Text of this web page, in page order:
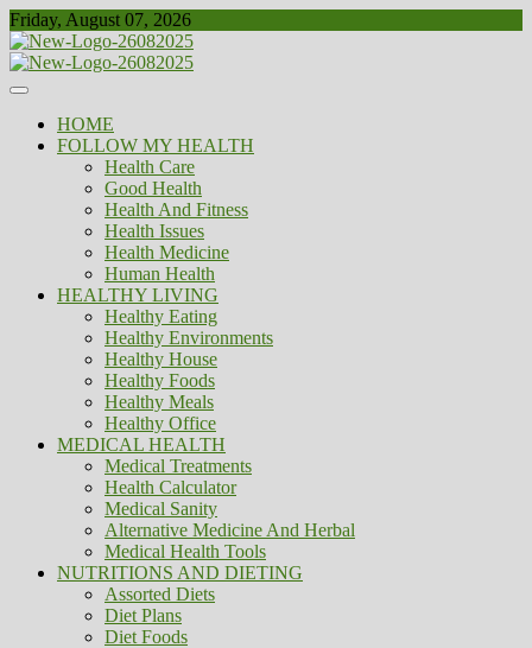
Skip
to
content
Friday, August 07, 2026
Biousing
Healthy
HOME
FOLLOW MY HEALTH
Health Care
Good Health
Health And Fitness
Health Issues
Health Medicine
Human Health
HEALTHY LIVING
Healthy Eating
Healthy Environments
Healthy House
Healthy Foods
Healthy Meals
Healthy Office
MEDICAL HEALTH
Medical Treatments
Health Calculator
Medical Sanity
Alternative Medicine And Herbal
Medical Health Tools
NUTRITIONS AND DIETING
Assorted Diets
Diet Plans
Diet Foods